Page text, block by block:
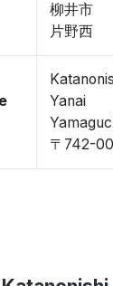
柳井市
片野西
Yanai
〒742-